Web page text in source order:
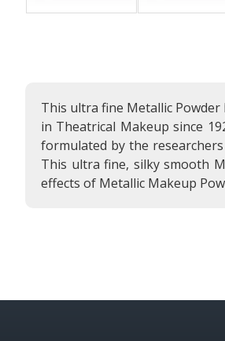
This ultra fine Metallic
in Theatrical Makeup since
formulated by the
This ultra fine, silky smooth
effects of Metallic Makeup